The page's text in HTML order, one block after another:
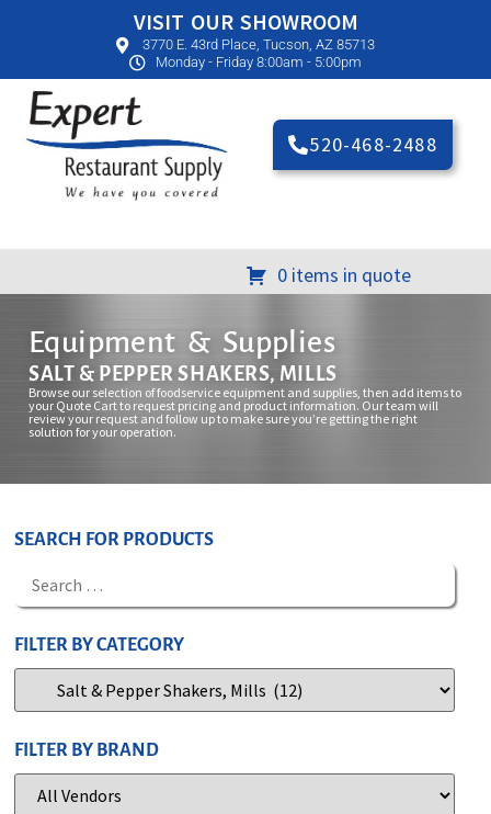
VISIT OUR SHOWROOM
3770 E. 43rd Place, Tucson, AZ 85713
Monday - Friday 8:00am - 5:00pm
520-468-2488
0 items in quote
Equipment & Supplies
SALT & PEPPER SHAKERS, MILLS
Browse our selection of foodservice equipment and supplies, then add items to
your Quote Cart to request pricing and product information. Our team will
review your request and follow up to make sure you’re getting the right
solution for your operation.
SEARCH FOR PRODUCTS
FILTER BY CATEGORY
FILTER BY BRAND